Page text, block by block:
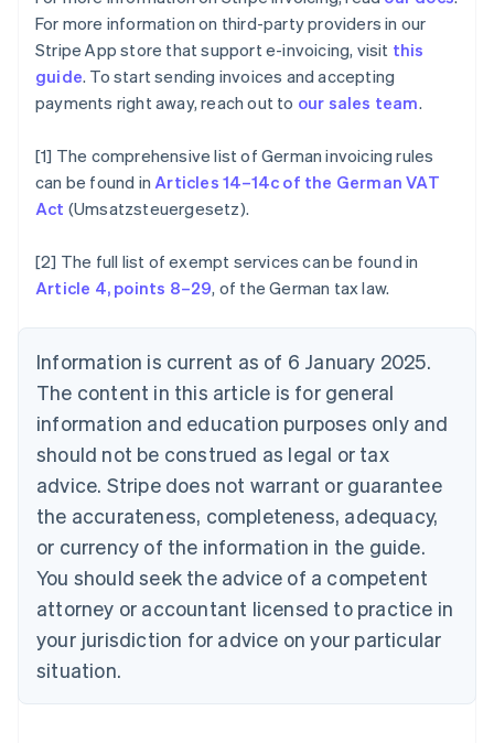
For more information on third-party providers in our
Stripe App store that support e-invoicing, visit this
guide. To start sending invoices and accepting
payments right away, reach out to our sales team.
[1] The comprehensive list of German invoicing rules
can be found inArticles 14–14c of the German VAT
Act (Umsatzsteuergesetz).
[2] The full list of exempt services can be found in
Article 4, points 8–29, of the German tax law.
Information is current as of 6 January 2025.
The content in this article is for general
information and education purposes only and
should not be construed as legal or tax
advice. Stripe does not warrant or guarantee
the accurateness, completeness, adequacy,
or currency of the information in the guide.
You should seek the advice of a competent
attorney or accountant licensed to practice in
your jurisdiction for advice on your particular
situation.
Canada
English Français
Croatia
English Italiano
Cyprus
English
Denmark
English
Finland
English Svenska
France
Germany
Deutsch English
Gibraltar
English
Greece
English
Hong Kong SAR, China
English简体中文
Hungary
English
India
English
Ireland
Italy
ItalianoEnglish